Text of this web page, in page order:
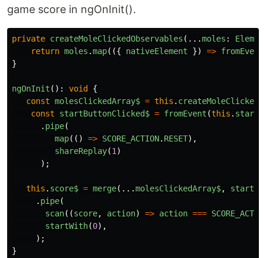
game score in ngOnInit().
private createMoleClickedObservables (...moles :
return moles .map(({ nativeElement }) => fromEvent
}
ngOnInit (): void
{
const molesClickedArray$ = this .
const
startButtonClicked$ = fromEvent (this .
. pipe(
map(() => SCORE_ACTION. RESET),
shareReplay(1 )
);
this . score$ = merge(...molesClickedArray$,
. pipe(
scan((score, action) => action ===
startWith(0),
);
}